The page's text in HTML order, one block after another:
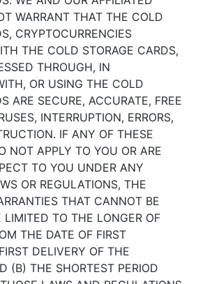
WARRANT THAT THE COLD
CRYPTOCURRENCIES
THE COLD STORAGE CARDS,
THROUGH, IN
OR USING THE COLD
ARE SECURE, ACCURATE, FREE
INTERRUPTION, ERRORS,
IF ANY OF THESE
NOT APPLY TO YOU OR ARE
TO YOU UNDER ANY
OR REGULATIONS, THE
THAT CANNOT BE
LIMITED TO THE LONGER OF
THE DATE OF FIRST
DELIVERY OF THE
(B) THE SHORTEST PERIOD